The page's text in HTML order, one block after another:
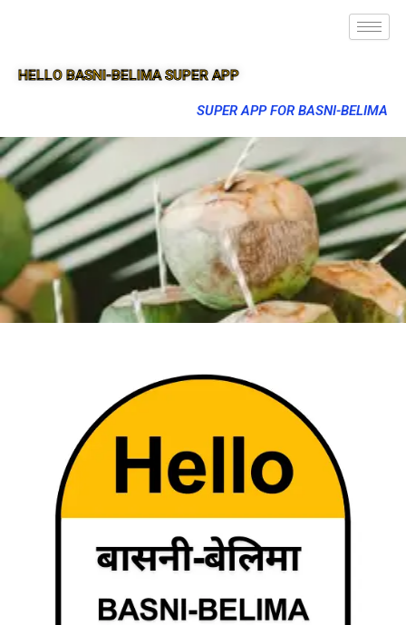
HELLO BASNI-BELIMA SUPER APP
SUPER APP FOR BASNI-BELIMA